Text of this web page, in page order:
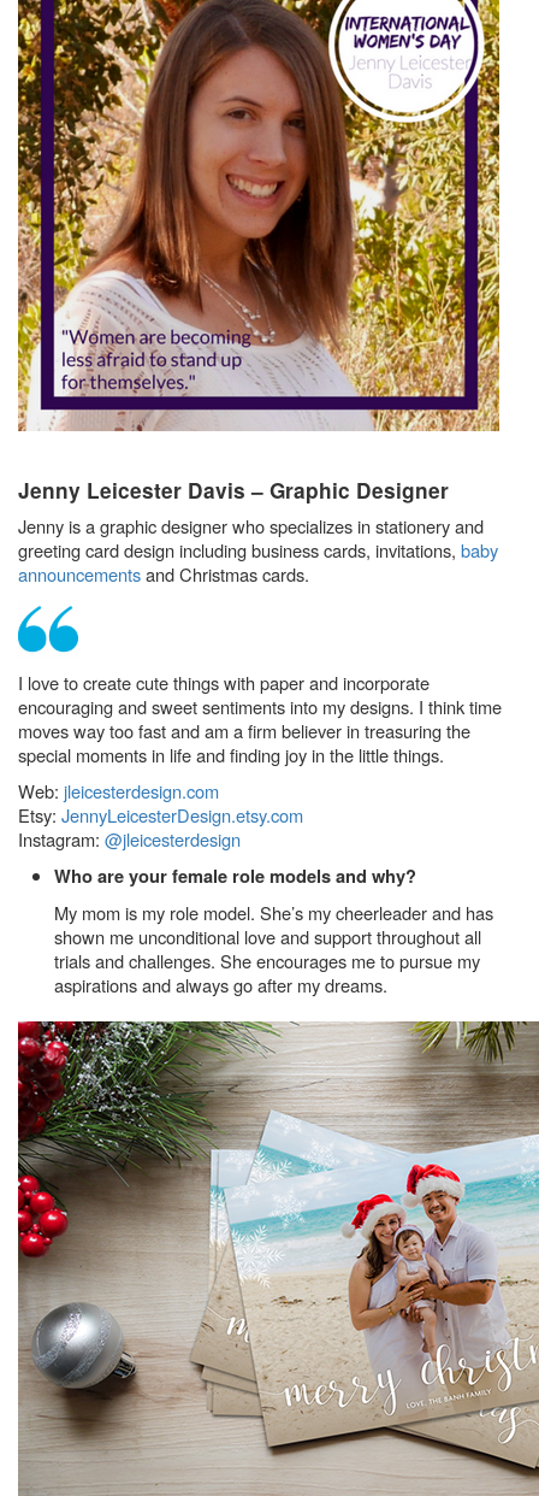
Jenny Leicester Davis – Graphic Designer
Jenny is a graphic designer who specializes in stationery and
greeting card design including business cards, invitations, baby
announcementsand Christmas cards.
I love to create cute things with paper and incorporate
encouraging and sweet sentiments into my designs. I think time
moves way too fast and am a firm believer in treasuring the
special moments in life and finding joy in the little things.
Web: jleicesterdesign.com
Etsy: JennyLeicesterDesign.etsy.com
Instagram: @jleicesterdesign
Who are your female role models and why?
My mom is my role model. She’s my cheerleader and has
shown me unconditional love and support throughout all
trials and challenges. She encourages me to pursue my
aspirations and always go after my dreams.